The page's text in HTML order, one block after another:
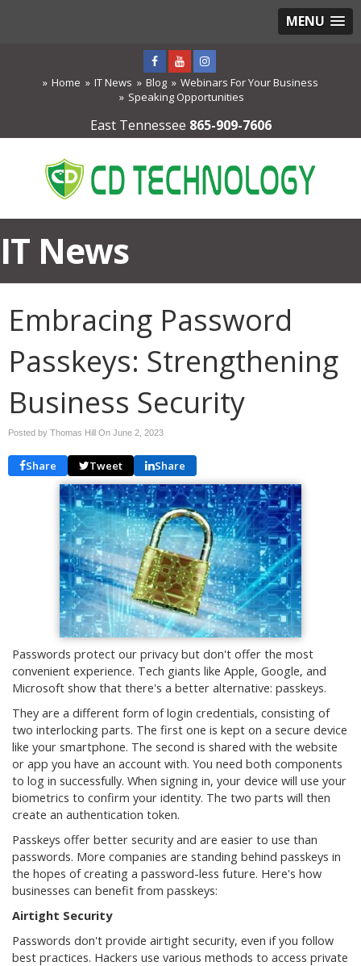
MENU
Home IT News Blog
Webinars For Your Business
Speaking Opportunities
East Tennessee 865-909-7606
IT News
Embracing Password
Passkeys: Strengthening
Business Security
Posted by Thomas Hill On June 2, 2023
Share Tweet Share
Passwords protect our privacy but don't offer the most
convenient experience. Tech giants like Apple, Google, and
Microsoft show that there's a better alternative: passkeys.
They are a different form of login credentials, consisting of
two interlocking parts. The first one is kept on a secure device
like your smartphone. The second is shared with the website
or app you have an account with. You need both components
to log in successfully. When signing in, your device will use your
biometrics to confirm your identity. The two parts will then
create an authentication token.
Passkeys offer better security and are easier to use than
passwords. More companies are standing behind passkeys in
the hopes of creating a password-less future. Here's how
businesses can benefit from passkeys:
Airtight Security
Passwords don't provide airtight security, even if you follow
best practices. Hackers use various methods to access private